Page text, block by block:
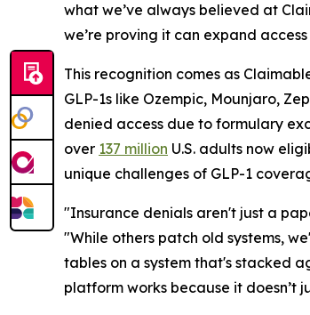
what we’ve always believed at
we’re proving it can expand
This recognition comes as
GLP-1s like Ozempic, Mounjaro,
denied access due to formulary
over 137 million U.S. adults now
unique challenges of GLP-1
"Insurance denials aren't just a
"While others patch old systems,
tables on a system that's stacked
platform works because it doesn’t